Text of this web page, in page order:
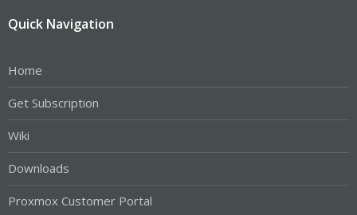
Quick Navigation
Home
Get Subscription
Wiki
Downloads
Proxmox Customer Portal